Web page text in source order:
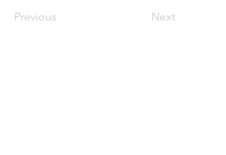
Previous Next